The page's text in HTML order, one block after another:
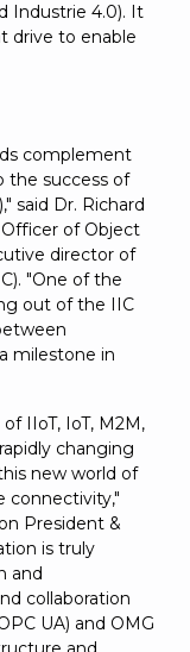
Industrie 4.0). It
drive to enable
complement
the success of
said Dr. Richard
of Object
director of
"One of the
out of the IIC
milestone in
IIoT, IoT, M2M,
changing
new world of
connectivity,"
President &
is truly
and
collaboration
UA) and OMG